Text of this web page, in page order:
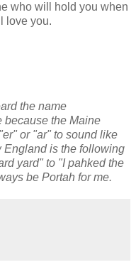
who will hold you when
love you.
the name
because the Maine
or "ar" to sound like
England is the following
yard" to "I pahked the
be Portah for me.